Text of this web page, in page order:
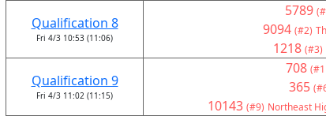
Qualification 8
Fri 4/3 10:53 (11:06)
5789
9094 (#2)
1218 (#3)
Qualification 9
Fri 4/3 11:02 (11:15)
708
365
10143 (#9) Northeast